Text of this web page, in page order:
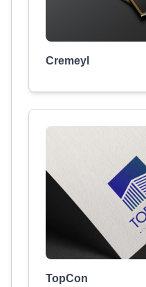
Cremeyl
TopCon